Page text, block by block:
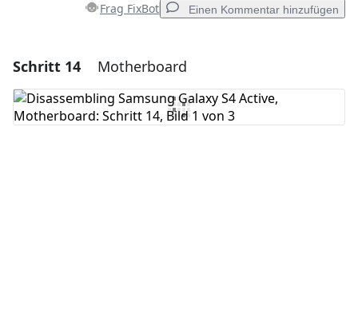
Frag FixBot Einen Kommentar hinzufügen
Einen Kommentar hinzufügen
Kommentar hinzufügen
Schritt 14 Motherboard